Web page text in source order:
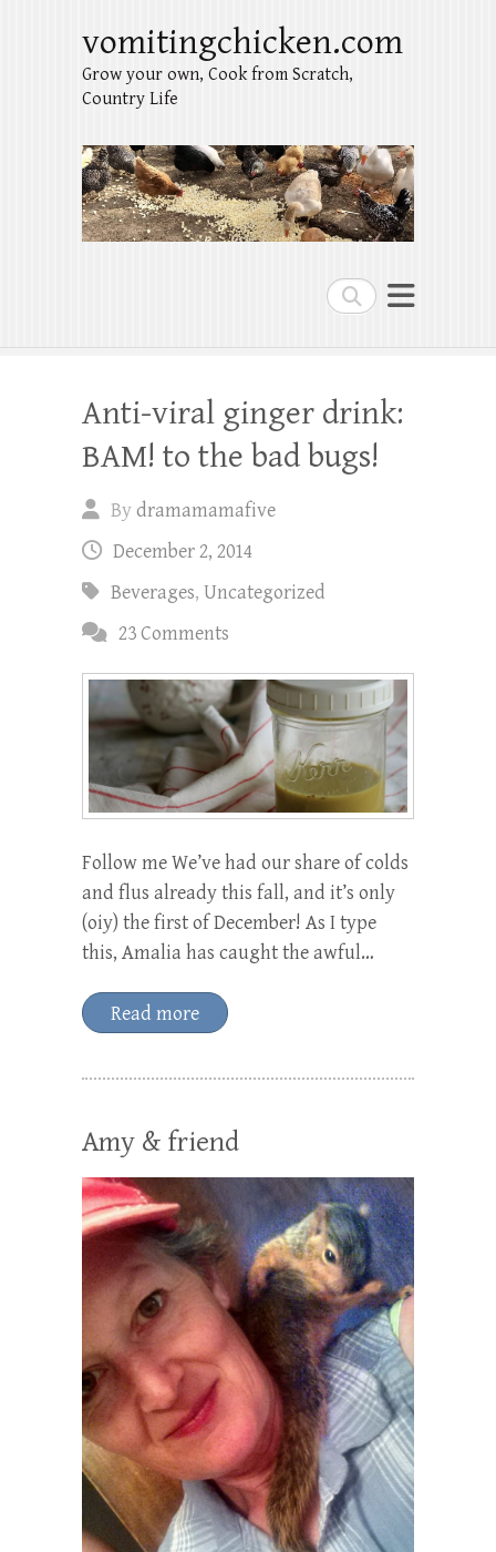
Search
vomitingchicken.com
Grow your own, Cook from Scratch,
Country Life
Anti-viral ginger drink:
BAM! to the bad bugs!
Bydramamamafive
December 2, 2014
Beverages, Uncategorized
23 Comments
Follow me We’ve had our share of colds
and flus already this fall, and it’s only
(oiy) the first of December! As I type
this, Amalia has caught the awful…
Read more
Amy & friend